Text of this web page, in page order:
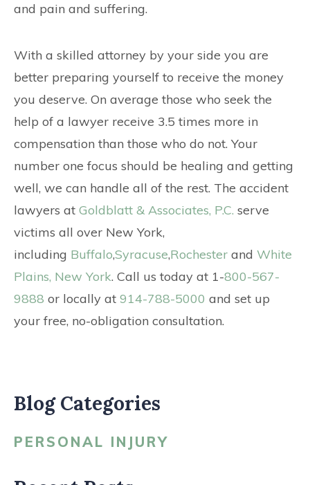
and pain and suffering.
With a skilled attorney by your side you are
better preparing yourself to receive the money
you deserve. On average those who seek the
help of a lawyer receive 3.5 times more in
compensation than those who do not. Your
number one focus should be healing and getting
well, we can handle all of the rest. The accident
lawyers at Goldblatt & Associates, P.C. serve
victims all over New York,
including Buffalo,Syracuse,Rochester and White
Plains, New York. Call us today at 1-800-567-
9888 or locally at 914-788-5000 and set up
your free, no-obligation consultation.
Blog Categories
PERSONAL INJURY